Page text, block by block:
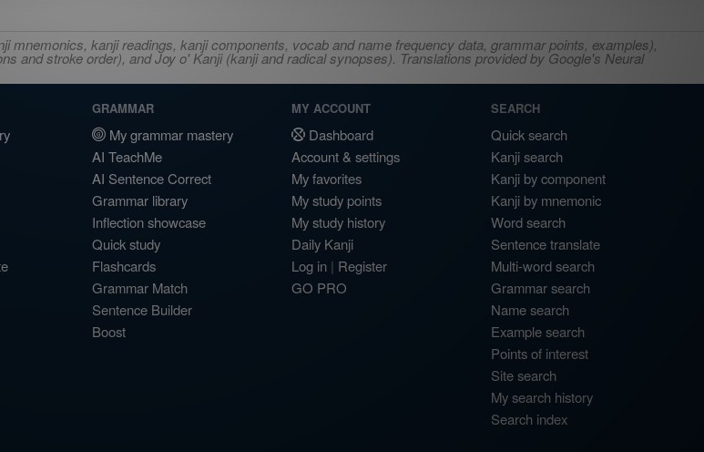
kanji readings, kanji components, vocab and name frequency data, grammar points, examples),
and stroke order), and Joy o' Kanji (kanji and radical synopses). Translations provided by Google's Neural
GRAMMAR
My grammar mastery
AI TeachMe
AI Sentence Correct
Grammar library
Inflection showcase
Quick study
Flashcards
Grammar Match
Sentence Builder
Boost
MY ACCOUNT
Dashboard
Account & settings
My favorites
My study points
My study history
Daily Kanji
Log in | Register
GO PRO
SEARCH
Quick search
Kanji search
Kanji by component
Kanji by mnemonic
Word search
Sentence translate
Multi-word search
Grammar search
Name search
Example search
Points of interest
Site search
My search history
Search index